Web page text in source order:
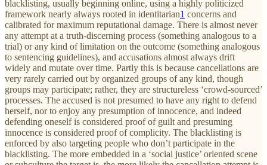
blacklisting, usually beginning online, using a highly politicized
framework nearly always rooted in identitarian1 concerns and
calibrated for maximum reputational damage. There is almost never
any attempt at a truth-discerning process (something analogous to a
trial) or any kind of limitation on the outcome (something analogous
to sentencing guidelines), and accusations almost always drift
widely and mutate over time. Partly this is because cancellations are
very rarely carried out by organized groups of any kind, though
groups may participate; rather, they are structureless ‘crowd-sourced’
processes. The accused is not presumed to have any right to defend
herself, nor to enjoy any presumption of innocence, and indeed
defending oneself is considered proof of guilt and presuming
innocence is considered proof of complicity. The blacklisting is
enforced by also targeting people who don’t participate in the
blacklisting. The more embedded in a ‘social justice’ oriented scene